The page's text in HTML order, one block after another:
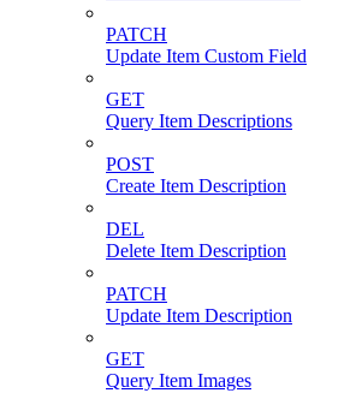
PATCH
Update Item Custom Field
GET
Query Item Descriptions
POST
Create Item Description
DEL
Delete Item Description
PATCH
Update Item Description
GET
Query Item Images